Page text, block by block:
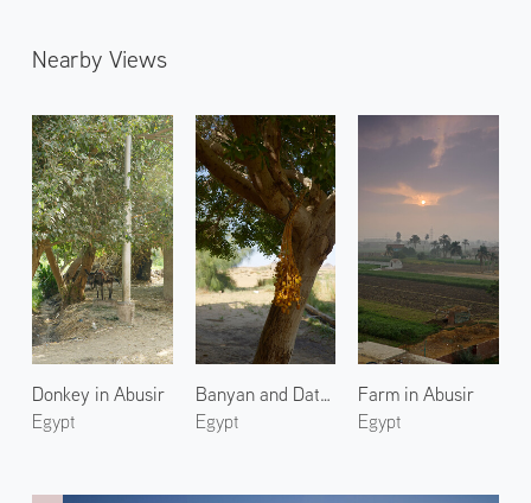
Nearby Views
Donkey in Abusir
Egypt
Banyan and Dates at Bahariya
Egypt
Farm in Abusir
Egypt